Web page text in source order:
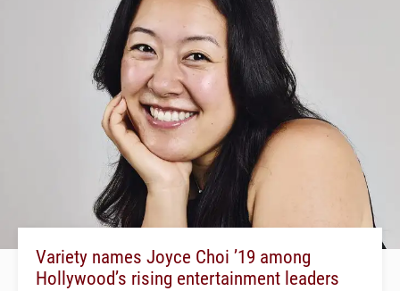
Variety names Joyce Choi ’19 among
Hollywood’s rising entertainment leaders